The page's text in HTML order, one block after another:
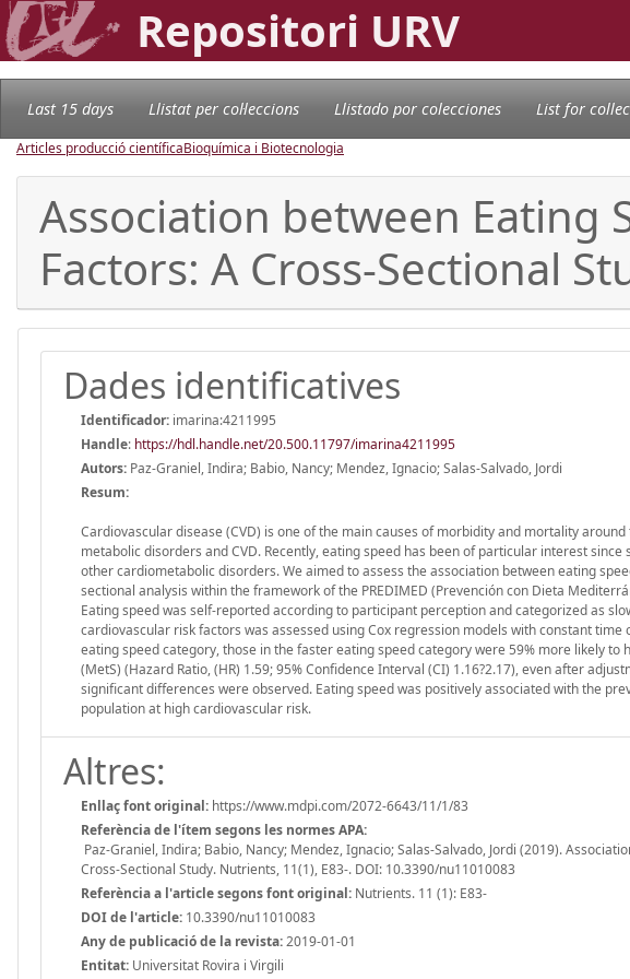
Repositori URV
Last 15 days Llistat per col·leccions Llistado por colecciones List for
Articles producció científicaBioquímica i Biotecnologia
Association between Eating
Factors: A Cross-Sectional
Dades identificatives
Identificador: imarina:4211995
Handle: https://hdl.handle.net/20.500.11797/imarina4211995
Autors: Paz-Graniel, Indira; Babio, Nancy; Mendez, Ignacio; Salas-Salvado, Jordi
Resum:
Cardiovascular disease (CVD) is one of the main causes of morbidity and mortality
metabolic disorders and CVD. Recently, eating speed has been of particular interest
other cardiometabolic disorders. We aimed to assess the association between eating
sectional analysis within the framework of the PREDIMED (Prevención con Dieta
Eating speed was self-reported according to participant perception and categorized as
cardiovascular risk factors was assessed using Cox regression models with constant
eating speed category, those in the faster eating speed category were 59% more likely
(MetS) (Hazard Ratio, (HR) 1.59; 95% Confidence Interval (CI) 1.16?2.17), even after
significant differences were observed. Eating speed was positively associated with the
population at high cardiovascular risk.
Altres:
Enllaç font original: https://www.mdpi.com/2072-6643/11/1/83
Referència de l'ítem segons les normes APA:
Paz-Graniel, Indira; Babio, Nancy; Mendez, Ignacio; Salas-Salvado, Jordi (2019).
Cross-Sectional Study. Nutrients, 11(1), E83-. DOI: 10.3390/nu11010083
Referència a l'article segons font original: Nutrients. 11 (1): E83-
DOI de l'article: 10.3390/nu11010083
Any de publicació de la revista:2019-01-01
Entitat: Universitat Rovira i Virgili